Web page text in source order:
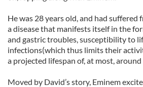
He was 28 years old, and had suffered
a disease that manifests itself in the
and gastric troubles, susceptibility to
infections(which thus limits their
a projected lifespan of, at most,
Moved by David’s story, Eminem